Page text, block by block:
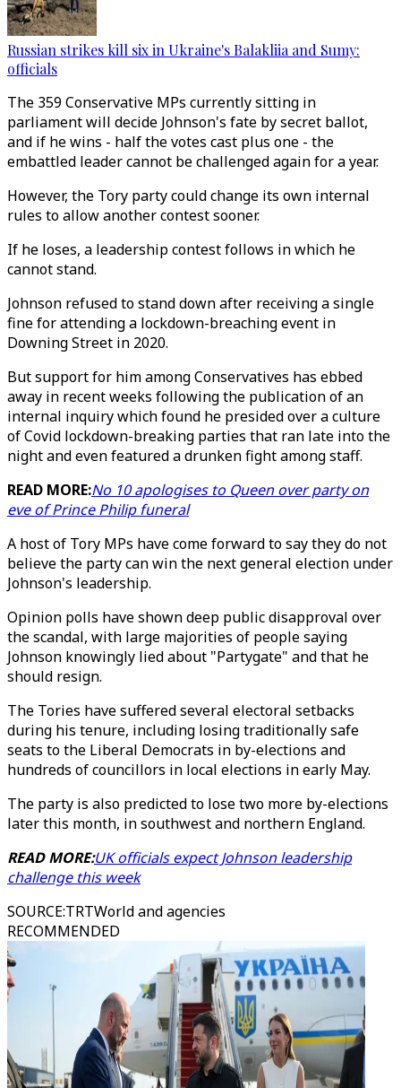
Russian strikes kill six in Ukraine's Balakliia and Sumy:
officials
The 359 Conservative MPs currently sitting in
parliament will decide Johnson's fate by secret ballot,
and if he wins - half the votes cast plus one - the
embattled leader cannot be challenged again for a year.
However, the Tory party could change its own internal
rules to allow another contest sooner.
If he loses, a leadership contest follows in which he
cannot stand.
Johnson refused to stand down after receiving a single
fine for attending a lockdown-breaching event in
Downing Street in 2020.
But support for him among Conservatives has ebbed
away in recent weeks following the publication of an
internal inquiry which found he presided over a culture
of Covid lockdown-breaking parties that ran late into the
night and even featured a drunken fight among staff.
READ MORE:No 10 apologises to Queen over party on
eve of Prince Philip funeral
A host of Tory MPs have come forward to say they do not
believe the party can win the next general election under
Johnson's leadership.
Opinion polls have shown deep public disapproval over
the scandal, with large majorities of people saying
Johnson knowingly lied about "Partygate" and that he
should resign.
The Tories have suffered several electoral setbacks
during his tenure, including losing traditionally safe
seats to the Liberal Democrats in by-elections and
hundreds of councillors in local elections in early May.
The party is also predicted to lose two more by-elections
later this month, in southwest and northern England.
READ MORE:UK officials expect Johnson leadership
challenge this week
SOURCE:TRTWorld and agencies
RECOMMENDED